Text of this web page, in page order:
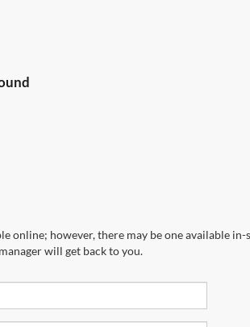
however, there may be one available
will get back to you.